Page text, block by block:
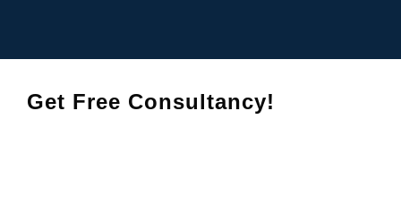
Get Free Consultancy!